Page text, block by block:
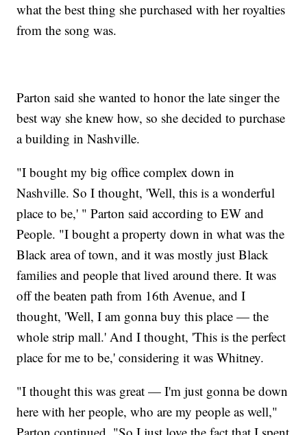
what the best thing she purchased with her royalties
from the song was.
Parton said she wanted to honor the late singer the
best way she knew how, so she decided to purchase
a building in Nashville.
"I bought my big office complex down in
Nashville. So I thought, 'Well, this is a wonderful
place to be,' " Parton said according to EW and
People. "I bought a property down in what was the
Black area of town, and it was mostly just Black
families and people that lived around there. It was
off the beaten path from 16th Avenue, and I
thought, 'Well, I am gonna buy this place — the
whole strip mall.' And I thought, 'This is the perfect
place for me to be,' considering it was Whitney.
"I thought this was great — I'm just gonna be down
here with her people, who are my people as well,"